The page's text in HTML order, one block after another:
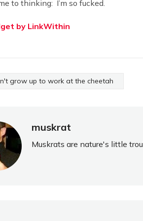
to thinking: I’m so fucked.
grow up to work at the cheetah
muskrat
Muskrats are nature's little